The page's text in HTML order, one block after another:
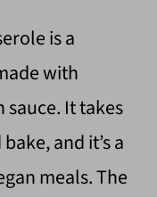
is a
with
sauce. It takes
and it’s a
meals. The